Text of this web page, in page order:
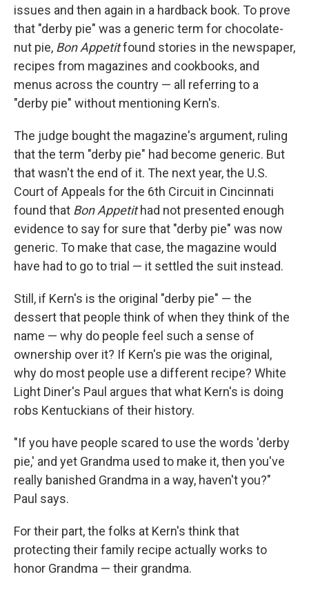
issues and then again in a hardback book. To prove
that "derby pie" was a generic term for chocolate-
nut pie, Bon Appetitfound stories in the newspaper,
recipes from magazines and cookbooks, and
menus across the country — all referring to a
"derby pie" without mentioning Kern's.
The judge bought the magazine's argument, ruling
that the term "derby pie" had become generic. But
that wasn't the end of it. The next year, the U.S.
Court of Appeals for the 6th Circuit in Cincinnati
found that Bon Appetithad not presented enough
evidence to say for sure that "derby pie" was now
generic. To make that case, the magazine would
have had to go to trial — it settled the suit instead.
Still, if Kern's is the original "derby pie" — the
dessert that people think of when they think of the
name — why do people feel such a sense of
ownership over it? If Kern's pie was the original,
why do most people use a different recipe? White
Light Diner's Paul argues that what Kern's is doing
robs Kentuckians of their history.
"If you have people scared to use the words 'derby
pie,' and yet Grandma used to make it, then you've
really banished Grandma in a way, haven't you?"
Paul says.
For their part, the folks at Kern's think that
protecting their family recipe actually works to
honor Grandma — their grandma.